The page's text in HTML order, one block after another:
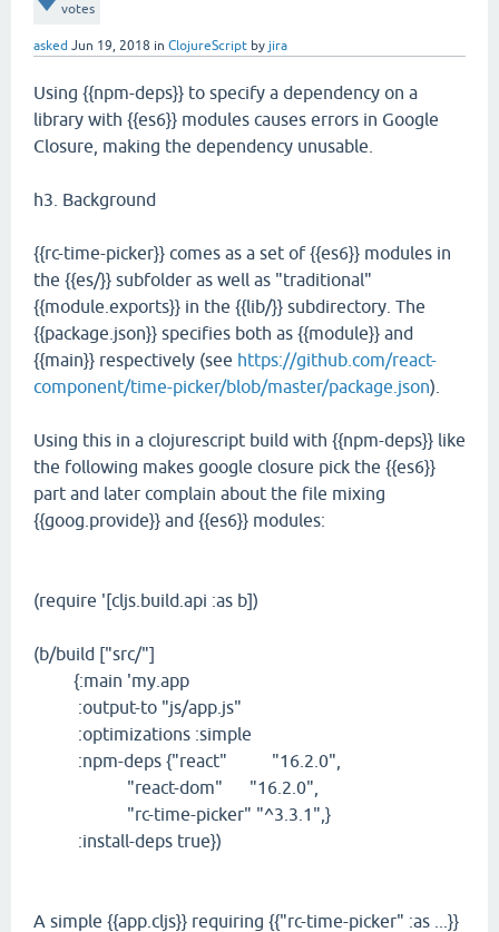
votes
asked Jun 19, 2018 in ClojureScript by jira
Using {{npm-deps}} to specify a dependency on a
library with {{es6}} modules causes errors in Google
Closure, making the dependency unusable.
h3. Background
{{rc-time-picker}} comes as a set of {{es6}} modules in
the {{es/}} subfolder as well as "traditional"
{{module.exports}} in the {{lib/}} subdirectory. The
{{package.json}} specifies both as {{module}} and
{{main}} respectively (see https://github.com/react-
component/time-picker/blob/master/package.json).
Using this in a clojurescript build with {{npm-deps}} like
the following makes google closure pick the {{es6}}
part and later complain about the file mixing
{{goog.provide}} and {{es6}} modules:
(require '[cljs.build.api :as b])
(b/build ["src/"]
{:main 'my.app
:output-to "js/app.js"
:optimizations :simple
:npm-deps {"react" "16.2.0",
"react-dom" "16.2.0",
"rc-time-picker" "^3.3.1",}
:install-deps true})
A simple {{app.cljs}} requiring {{"rc-time-picker" :as ...}}